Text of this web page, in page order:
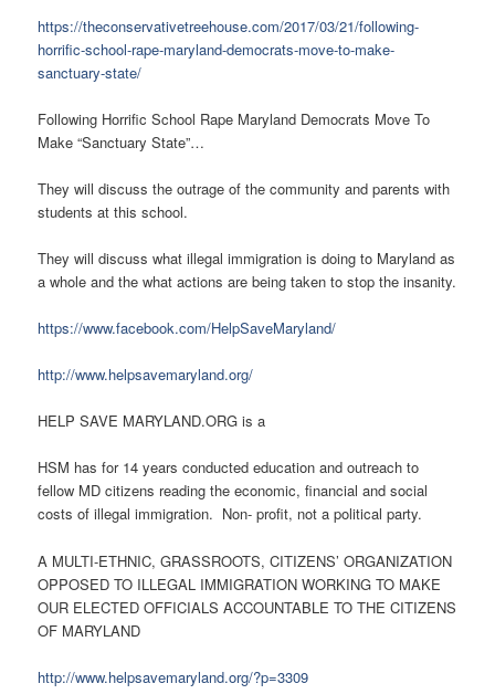
https://theconservativetreehouse.com/2017/03/21/following-
horrific-school-rape-maryland-democrats-move-to-make-
sanctuary-state/
Following Horrific School Rape Maryland Democrats Move To
Make “Sanctuary State”…
They will discuss the outrage of the community and parents with
students at this school.
They will discuss what illegal immigration is doing to Maryland as
a whole and the what actions are being taken to stop the insanity.
https://www.facebook.com/HelpSaveMaryland/
http://www.helpsavemaryland.org/
HELP SAVE MARYLAND.ORG is a
HSM has for 14 years conducted education and outreach to
fellow MD citizens reading the economic, financial and social
costs of illegal immigration. Non- profit, not a political party.
A MULTI-ETHNIC, GRASSROOTS, CITIZENS’ ORGANIZATION
OPPOSED TO ILLEGAL IMMIGRATION WORKING TO MAKE
OUR ELECTED OFFICIALS ACCOUNTABLE TO THE CITIZENS
OF MARYLAND
http://www.helpsavemaryland.org/?p=3309